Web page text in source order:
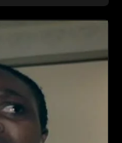
prompting a
Sihle
own life but
expose the
figures